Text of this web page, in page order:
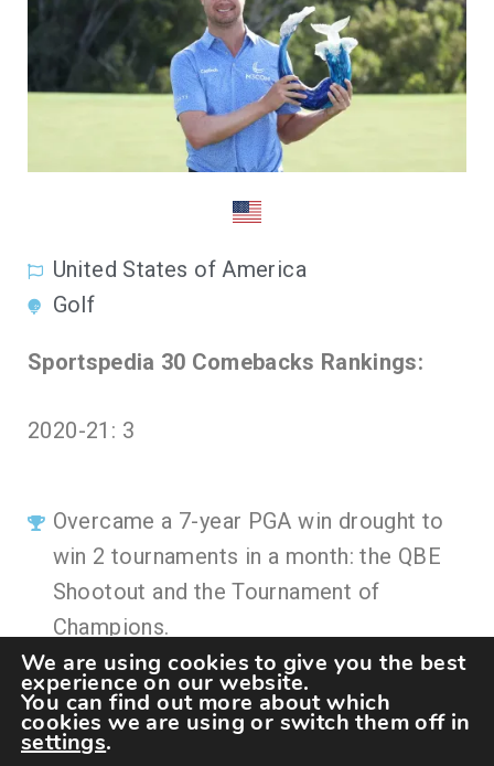
United States of America
Golf
Sportspedia 30 Comebacks Rankings:
2020-21: 3
Overcame a 7-year PGA win drought to
win 2 tournaments in a month: the QBE
Shootout and the Tournament of
Champions.
We are using cookies to give you the best
experience on our website.
You can find out more about which
cookies we are using or switch them off in
settings.